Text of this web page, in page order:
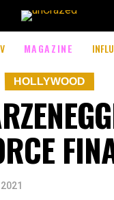
MAGAZINE
HOLLYWOOD